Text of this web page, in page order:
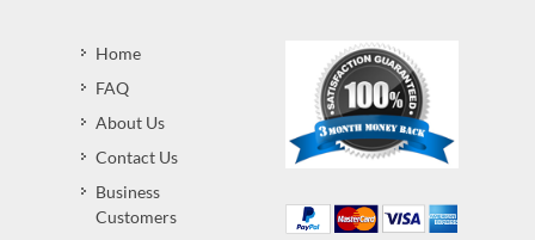
Home
FAQ
About Us
Contact Us
Business
Customers